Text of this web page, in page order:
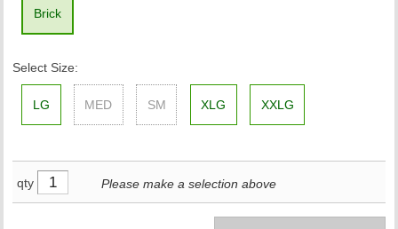
Brick
Select Size:
LG MED SM XLG XXLG
qty Please make a selection above